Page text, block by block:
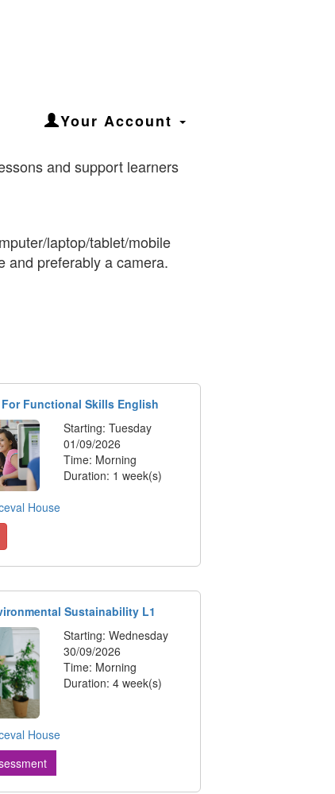
Your Account
and support learners
laptop/tablet/mobile
and preferably a camera.
Functional Skills English
Starting: Tuesday
01/09/2026
Time: Morning
Duration: 1 week(s)
House
Sustainability L1
Starting: Wednesday
30/09/2026
Time: Morning
Duration: 4 week(s)
House